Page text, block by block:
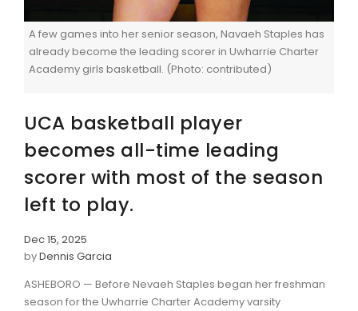
A few games into her senior season, Navaeh Staples has
already become the leading scorer in Uwharrie Charter
Academy girls basketball. (Photo: contributed)
UCA basketball player
becomes all-time leading
scorer with most of the season
left to play.
Dec 15, 2025
byDennis Garcia
ASHEBORO — Before Nevaeh Staples began her freshman
season for the Uwharrie Charter Academy varsity